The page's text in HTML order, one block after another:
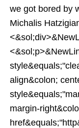
we got bored by
Michalis
align&colon;
margin-